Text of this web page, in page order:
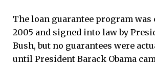
The loan guarantee program was
2005 and signed into law by
Bush, but no guarantees were
until President Barack Obama